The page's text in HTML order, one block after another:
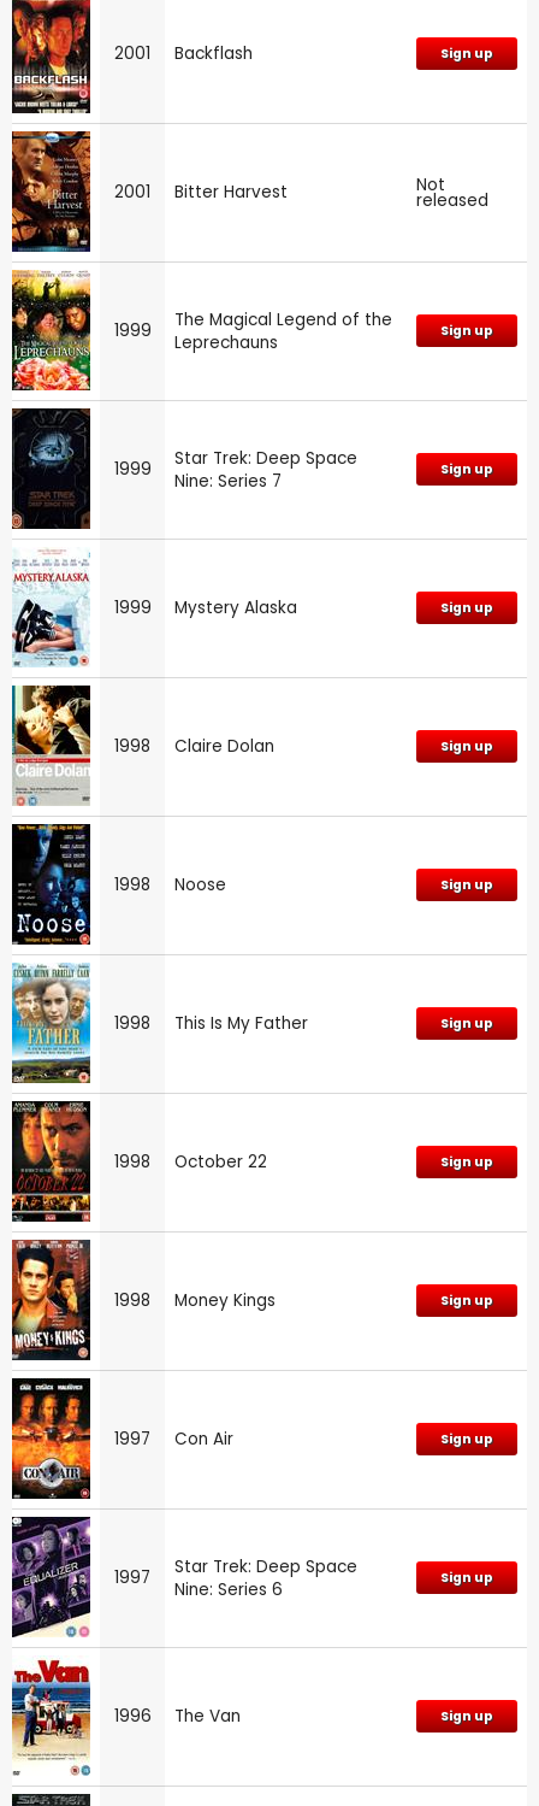
2001 Backflash Sign up
2001 Bitter Harvest Not
released
1999
The Magical Legend of the
Leprechauns
Sign up
1999
Star Trek: Deep Space
Nine: Series 7
Sign up
1999 Mystery Alaska Sign up
1998 Claire Dolan Sign up
1998 Noose Sign up
1998 This Is My Father Sign up
1998 October 22 Sign up
1998 Money Kings Sign up
1997 Con Air Sign up
1997
Star Trek: Deep Space
Nine: Series 6
Sign up
1996 The Van Sign up